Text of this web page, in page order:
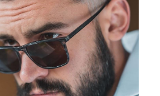
M
134 mm
145 mm
19 mm
190 g